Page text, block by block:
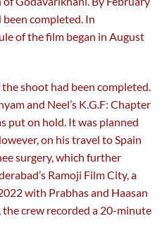
completed. In
of the film began in August
shoot had been completed.
and Neel’s K.G.F: Chapter
put on hold. It was planned
on his travel to Spain
surgery, which further
Ramoji Film City, a
with Prabhas and Haasan
crew recorded a 20-minute